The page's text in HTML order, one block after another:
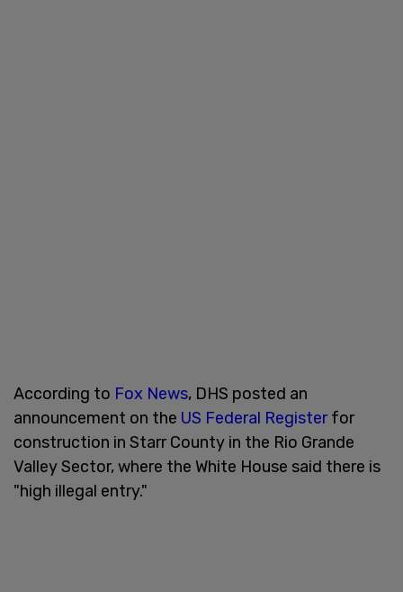
According to Fox News, DHS posted an
announcement on the US Federal Registerfor
construction in Starr County in the Rio Grande
Valley Sector, where the White House said there is
"high illegal entry."